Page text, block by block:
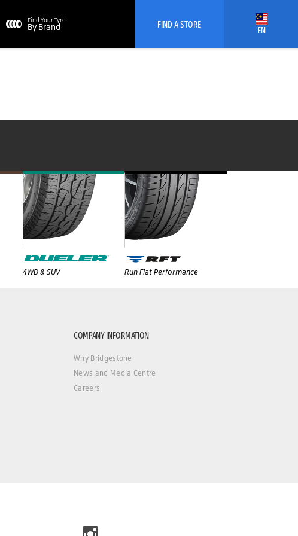
Find Your Tyre
By Brand FIND A STORE EN
4WD & SUV Run Flat Performance
COMPANY INFORMATION
Why Bridgestone
News and Media Centre
Careers